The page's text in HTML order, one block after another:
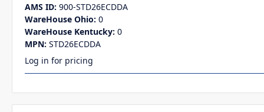
AMS ID: 900-STD26ECDDA
WareHouse Ohio: 0
WareHouse Kentucky: 0
MPN: STD26ECDDA
Log in for pricing